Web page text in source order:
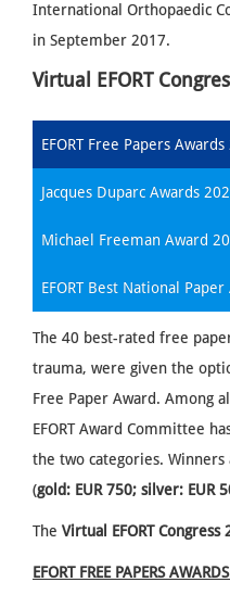
International Orthopaedic
in September 2017.
EFORT Free Papers Awards
Jacques Duparc Awards
Michael Freeman Award
EFORT Best National
The 40 best-rated free
trauma, were given the
Free Paper Award. Among
EFORT Award Committee
the two categories.
(gold: EUR 750; silver: EUR
The Virtual EFORT Congress
EFORT FREE PAPERS